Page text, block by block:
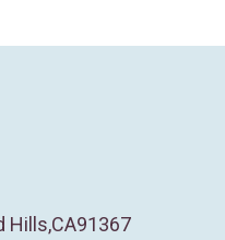
Hills,CA91367